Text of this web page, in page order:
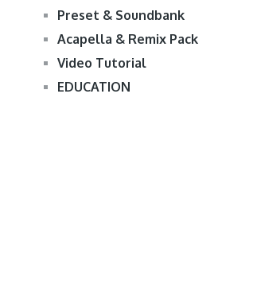
Preset & Soundbank
Acapella & Remix Pack
Video Tutorial
EDUCATION